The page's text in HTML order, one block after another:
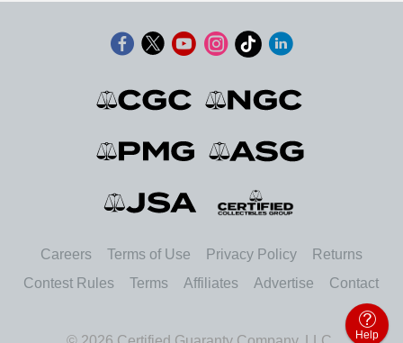
Careers Terms of Use Privacy Policy
Returns
Contest Rules
Terms Affiliates Advertise Contact
Help